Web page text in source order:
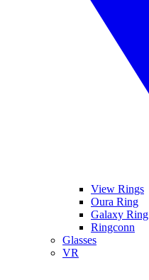
View Rings
Oura Ring
Galaxy Ring
Ringconn
Glasses
VR